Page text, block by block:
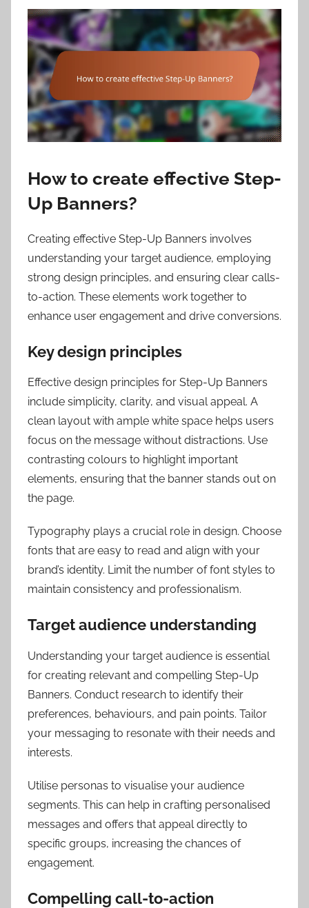
How to create effective Step-
Up Banners?
Creating effective Step-Up Banners involves
understanding your target audience, employing
strong design principles, and ensuring clear calls-
to-action. These elements work together to
enhance user engagement and drive conversions.
Key design principles
Effective design principles for Step-Up Banners
include simplicity, clarity, and visual appeal. A
clean layout with ample white space helps users
focus on the message without distractions. Use
contrasting colours to highlight important
elements, ensuring that the banner stands out on
the page.
Typography plays a crucial role in design. Choose
fonts that are easy to read and align with your
brand’s identity. Limit the number of font styles to
maintain consistency and professionalism.
Target audience understanding
Understanding your target audience is essential
for creating relevant and compelling Step-Up
Banners. Conduct research to identify their
preferences, behaviours, and pain points. Tailor
your messaging to resonate with their needs and
interests.
Utilise personas to visualise your audience
segments. This can help in crafting personalised
messages and offers that appeal directly to
specific groups, increasing the chances of
engagement.
Compelling call-to-action